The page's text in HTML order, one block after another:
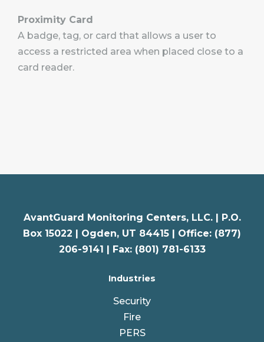
Proximity Card
A badge, tag, or card that allows a user to
access a restricted area when placed close to a
card reader.
AvantGuard Monitoring Centers, LLC. |
P.O.
Box 15022 | Ogden, UT 84415 | Office: (877)
206-9141 | Fax: (801) 781-6133
Industries
Security
Fire
PERS